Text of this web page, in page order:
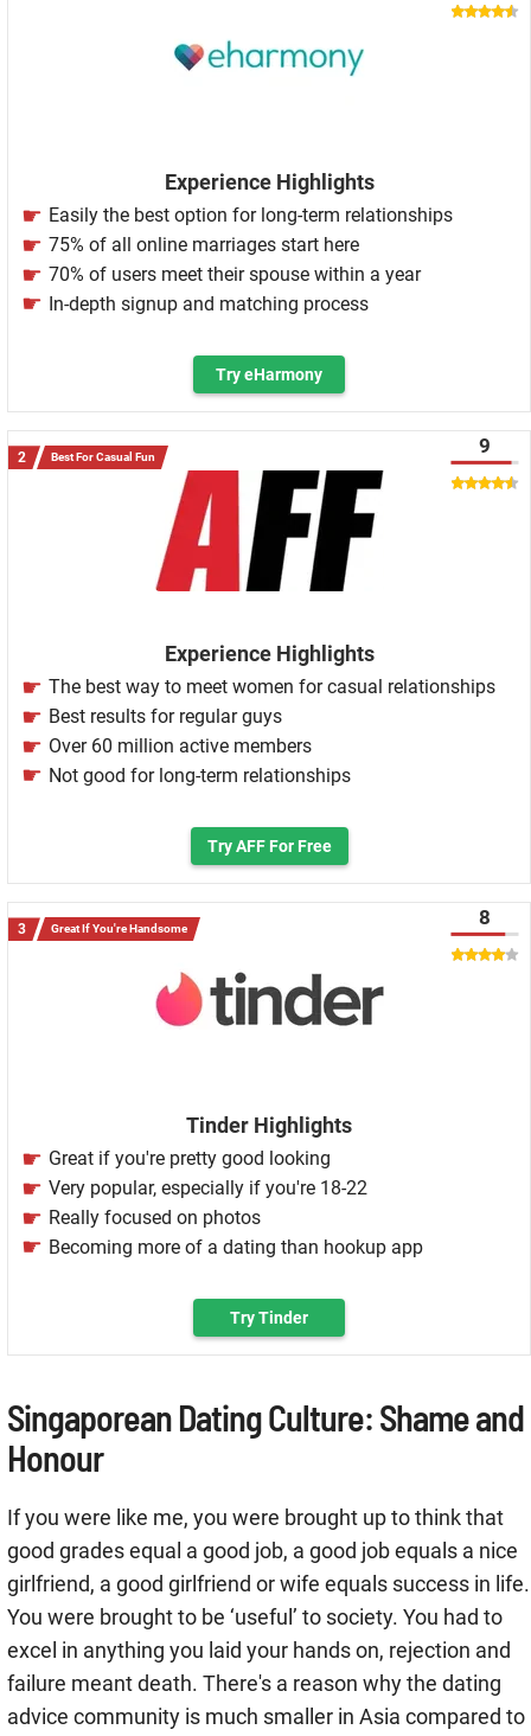
Experience Highlights
Easily the best option for long-term relationships
75% of all online marriages start here
70% of users meet their spouse within a year
In-depth signup and matching process
Try eHarmony
Best For Casual Fun
Experience Highlights
The best way to meet women for casual relationships
Best results for regular guys
Over 60 million active members
Not good for long-term relationships
9
Try AFF For Free
Great If You're Handsome
Tinder Highlights
Great if you're pretty good looking
Very popular, especially if you're 18-22
Really focused on photos
Becoming more of a dating than hookup app
8
Try Tinder
Singaporean Dating Culture: Shame and
Honour
If you were like me, you were brought up to think that
good grades equal a good job, a good job equals a nice
girlfriend, a good girlfriend or wife equals success in life.
You were brought to be ‘useful’ to society. You had to
excel in anything you laid your hands on, rejection and
failure meant death. There's a reason why the dating
advice community is much smaller in Asia compared to